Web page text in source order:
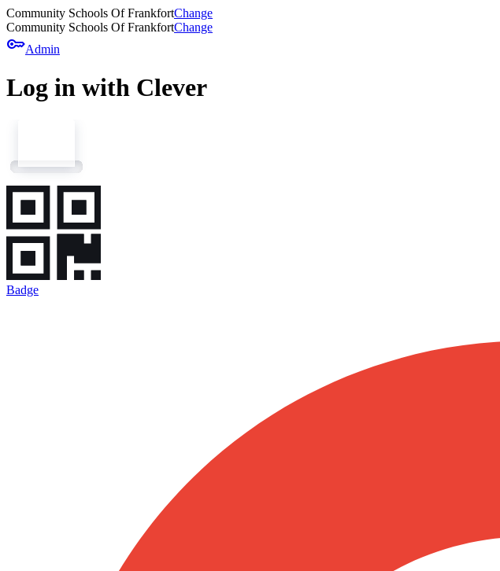
Community Schools Of FrankfortChange
Community Schools Of FrankfortChange
keyAdmin
Log in with Clever
Badge